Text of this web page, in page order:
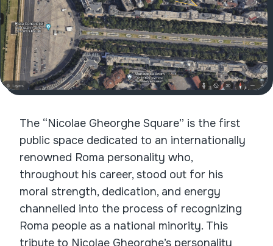
The “Nicolae Gheorghe Square” is the first
public space dedicated to an internationally
renowned Roma personality who,
throughout his career, stood out for his
moral strength, dedication, and energy
channelled into the process of recognizing
Roma people as a national minority. This
tribute to Nicolae Gheorghe’s personality